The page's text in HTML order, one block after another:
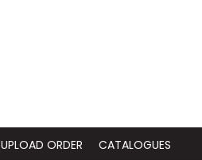
UPLOAD ORDER CATALOGUES